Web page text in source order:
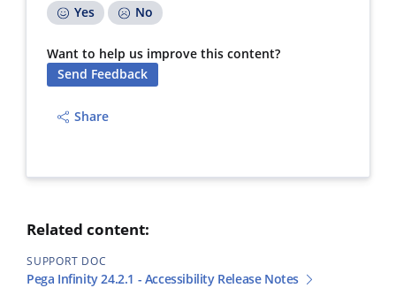
Yes
No
Want to help us improve this content?
Send Feedback
Share
Related content:
SUPPORT DOC
Pega Infinity 24.2.1 - Accessibility Release Notes